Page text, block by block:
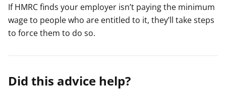
If HMRC finds your employer isn’t paying the minimum
wage to people who are entitled to it, they’ll take steps
to force them to do so.
Did this advice help?